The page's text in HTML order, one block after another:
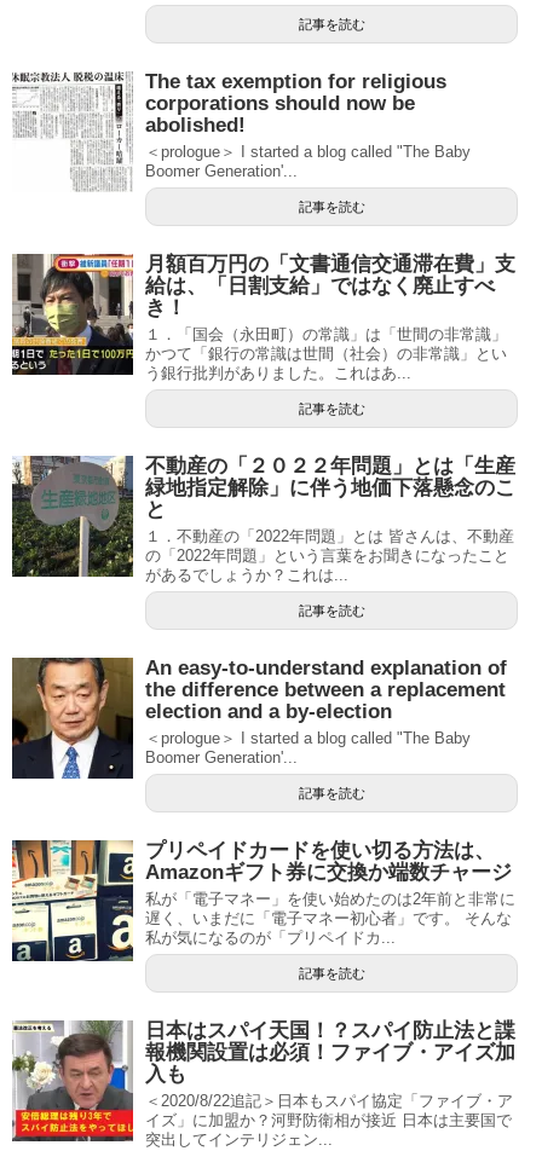
記事を読む
The tax exemption for religious
corporations should now be
abolished!
＜prologue＞ I started a blog called "The Baby
Boomer Generation'...
記事を読む
月額百万円の「文書通信交通滞在費」支
給は、「日割支給」ではなく廃止すべ
き！
１．「国会（永田町）の常識」は「世間の非常識」
かつて「銀行の常識は世間（社会）の非常識」とい
う銀行批判がありました。これはあ...
記事を読む
不動産の「２０２２年問題」とは「生産
緑地指定解除」に伴う地価下落懸念のこ
と
１．不動産の「2022年問題」とは 皆さんは、不動産
の「2022年問題」という言葉をお聞きになったこと
があるでしょうか？これは...
記事を読む
An easy-to-understand explanation of
the difference between a replacement
election and a by-election
＜prologue＞ I started a blog called "The Baby
Boomer Generation'...
記事を読む
プリペイドカードを使い切る方法は、
Amazonギフト券に交換か端数チャージ
私が「電子マネー」を使い始めたのは2年前と非常に
遅く、いまだに「電子マネー初心者」です。 そんな
私が気になるのが「プリペイドカ...
記事を読む
日本はスパイ天国！？スパイ防止法と諜
報機関設置は必須！ファイブ・アイズ加
入も
＜2020/8/22追記＞日本もスパイ協定「ファイブ・ア
イズ」に加盟か？河野防衛相が接近 日本は主要国で
突出してインテリジェン...